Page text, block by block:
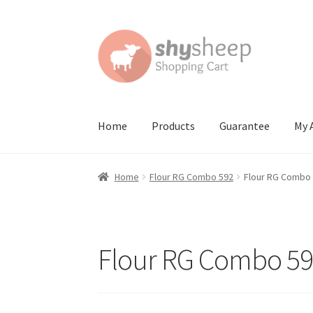
Skip
to
navigation
Skip
to
content
Home Products Guarantee My
Home About Australian Orders Bank Deposit
Order Confirmed Payment Complete
Home Flour RG Combo 592 Flour RG Combo
Flour RG Combo